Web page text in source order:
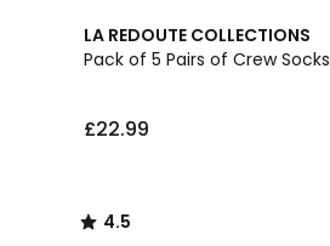
LA REDOUTE COLLECTIONS
Pack of 5 Pairs of Crew Socks
£22.99
4.5
/ 5
4.5
/